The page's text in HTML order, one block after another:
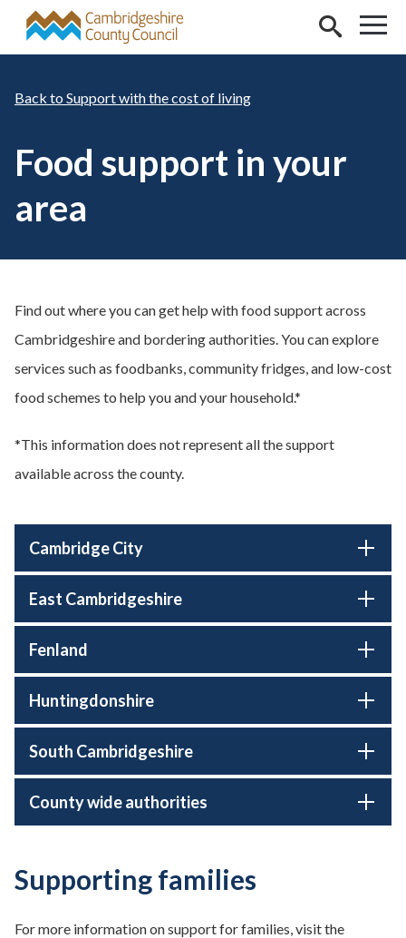
Skip to main content
Support with the cost of living
Food support in your
area
Find out where you can get help with food support across
Cambridgeshire and bordering authorities. You can explore
services such as foodbanks, community fridges, and low-cost
food schemes to help you and your household.*
*This information does not represent all the support
available across the county.
Cambridge City
East Cambridgeshire
Fenland
Huntingdonshire
South Cambridgeshire
County wide authorities
Supporting families
For more information on support for families, visit the